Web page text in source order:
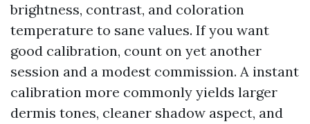
brightness, contrast, and coloration
temperature to sane values. If you want
good calibration, count on yet another
session and a modest commission. A instant
calibration more commonly yields larger
dermis tones, cleaner shadow aspect, and